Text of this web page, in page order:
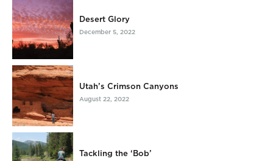
Desert Glory
December 5, 2022
Utah’s Crimson Canyons
August 22, 2022
Tackling the ‘Bob’